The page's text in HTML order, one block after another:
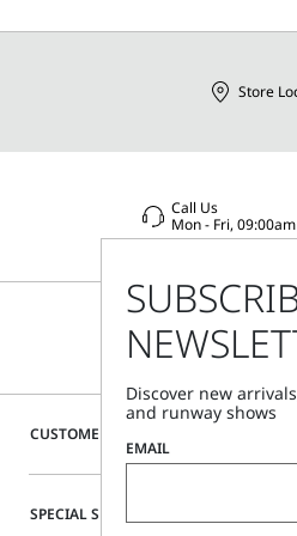
CUSTOMER CARE
SPECIAL SERVICES
Store
Call Us
Mon - Fri,
Discover new
and runway shows
EMAIL